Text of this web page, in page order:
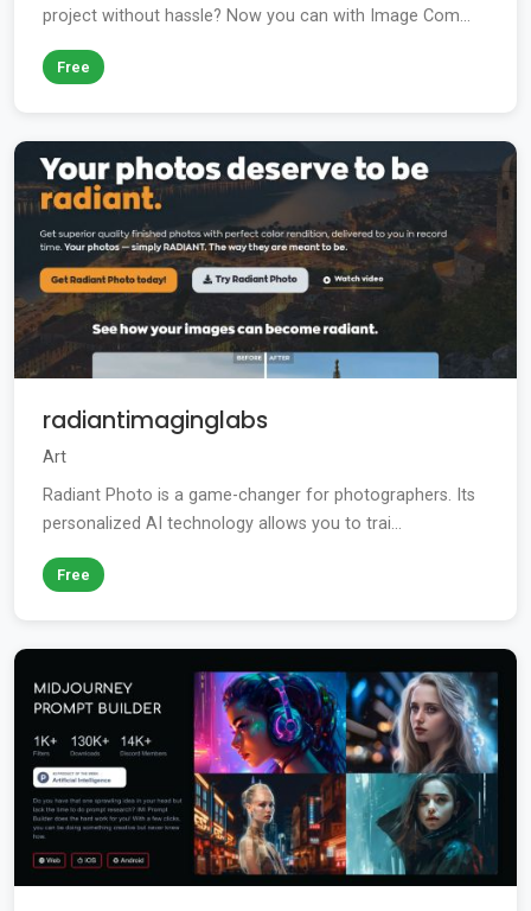
project without hassle? Now you can with Image Com...
Free
radiantimaginglabs
Art
Radiant Photo is a game-changer for photographers. Its
personalized AI technology allows you to trai...
Free